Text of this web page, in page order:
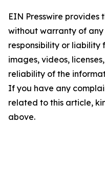
EIN Presswire provides
without warranty of
responsibility or liability
images, videos,
reliability of the
If you have any
related to this article,
above.